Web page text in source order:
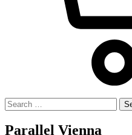
Search
for:
Parallel Vienna